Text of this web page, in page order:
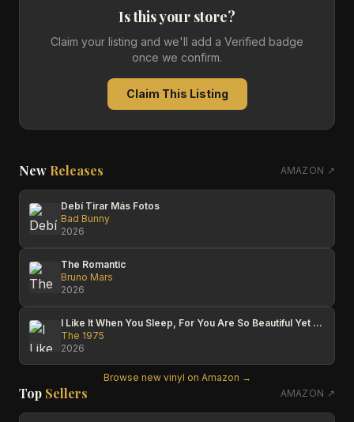
Is this your store?
Claim your listing and we'll add a Verified badge
once we confirm.
Claim This Listing
New Releases AMAZON ↗
Debí Tirar Más Fotos
Bad Bunny
2026
The Romantic
Bruno Mars
2026
I Like It When You Sleep, For You Are So Beautiful Yet So Unaware Of It
The 1975
2026
Browse new vinyl on Amazon →
Top Sellers AMAZON ↗